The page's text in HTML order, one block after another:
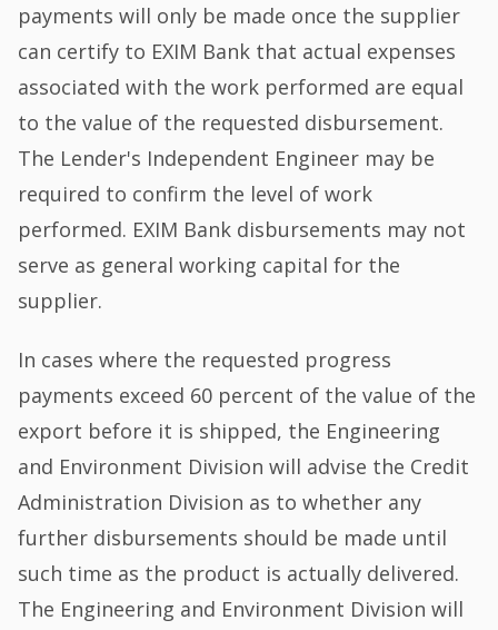
payments will only be made once the supplier
can certify to EXIM Bank that actual expenses
associated with the work performed are equal
to the value of the requested disbursement.
The Lender's Independent Engineer may be
required to confirm the level of work
performed. EXIM Bank disbursements may not
serve as general working capital for the
supplier.
In cases where the requested progress
payments exceed 60 percent of the value of the
export before it is shipped, the Engineering
and Environment Division will advise the Credit
Administration Division as to whether any
further disbursements should be made until
such time as the product is actually delivered.
The Engineering and Environment Division will